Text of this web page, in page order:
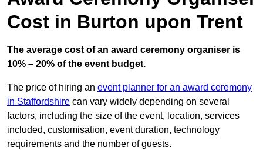
Cost in Burton upon Trent
The average cost of an award ceremony organiser is
10% – 20% of the event budget.
The price of hiring an event planner for an award ceremony
in Staffordshire can vary widely depending on several
factors, including the size of the event, location, services
included, customisation, event duration, technology
requirements and the number of guests.